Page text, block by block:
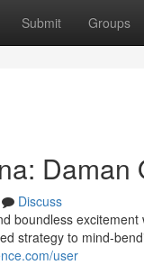
Submit Groups
Daman
Discuss
boundless
strategy to mind-
user